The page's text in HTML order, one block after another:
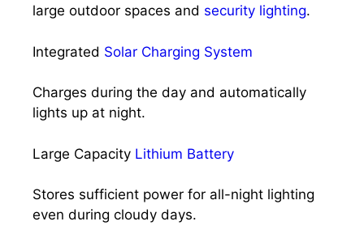
large outdoor spaces and security lighting.
Integrated Solar Charging System
Charges during the day and automatically
lights up at night.
Large Capacity Lithium Battery
Stores sufficient power for all-night lighting
even during cloudy days.